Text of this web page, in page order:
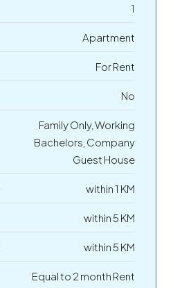
1
Apartment
For Rent
No
Family Only, Working
Bachelors, Company
Guest House
within 1 KM
within 5 KM
within 5 KM
Equal to 2 month Rent